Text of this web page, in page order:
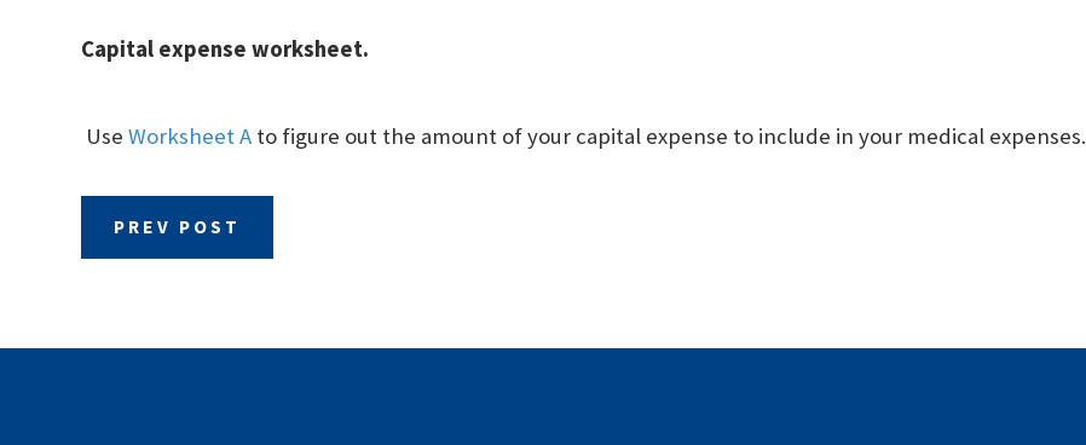
Capital expense worksheet.
UseWorksheet A to figure out the amount of your capital expense to include in your medical expenses.
PREV POST